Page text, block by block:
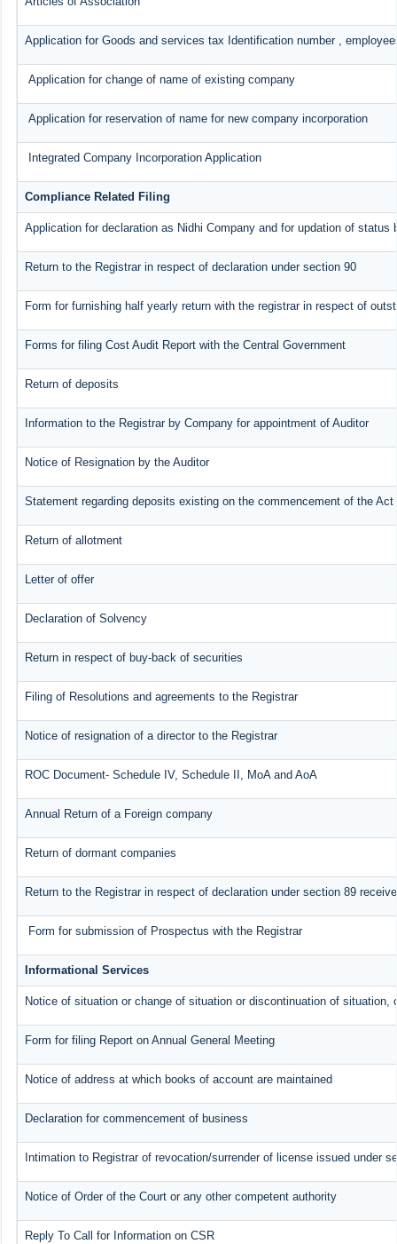
Application for Goods and services tax Identification number ,
Application for change of name of existing company
Application for reservation of name for new company incorporation
Integrated Company Incorporation Application
Compliance Related Filing
Application for declaration as Nidhi Company and for updation of status
Return to the Registrar in respect of declaration under section 90
Form for furnishing half yearly return with the registrar in respect of
Forms for filing Cost Audit Report with the Central Government
Return of deposits
Information to the Registrar by Company for appointment of Auditor
Notice of Resignation by the Auditor
Statement regarding deposits existing on the commencement of the Act
Return of allotment
Letter of offer
Declaration of Solvency
Return in respect of buy-back of securities
Filing of Resolutions and agreements to the Registrar
Notice of resignation of a director to the Registrar
ROC Document- Schedule IV, Schedule II, MoA and AoA
Annual Return of a Foreign company
Return of dormant companies
Return to the Registrar in respect of declaration under section 89
Form for submission of Prospectus with the Registrar
Informational Services
Notice of situation or change of situation or discontinuation of situation,
Form for filing Report on Annual General Meeting
Notice of address at which books of account are maintained
Declaration for commencement of business
Intimation to Registrar of revocation/surrender of license issued under
Notice of Order of the Court or any other competent authority
Reply To Call for Information on CSR